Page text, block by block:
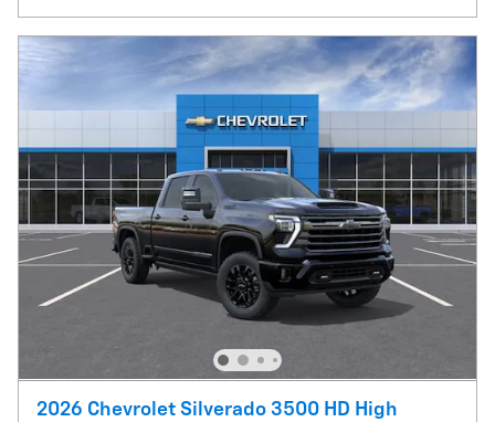
2026 Chevrolet Silverado 3500 HD High